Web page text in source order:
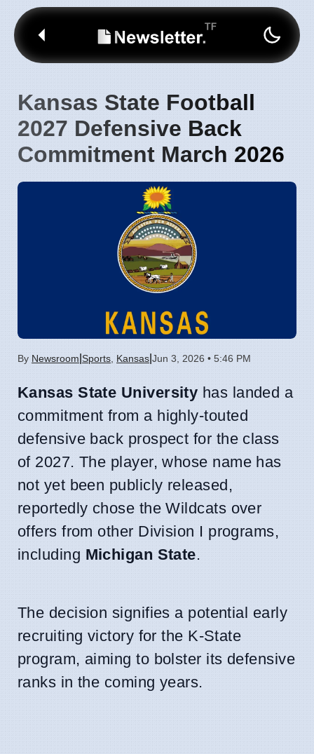
Kansas State Football
2027 Defensive Back
Commitment March 2026
By Newsroom Sports Kansas Jun 3, 2026 • 5:46 PM
Kansas State University has landed a
commitment from a highly-touted
defensive back prospect for the class
of 2027. The player, whose name has
not yet been publicly released,
reportedly chose the Wildcats over
offers from other Division I programs,
including Michigan State.
The decision signifies a potential early
recruiting victory for the K-State
program, aiming to bolster its defensive
ranks in the coming years.